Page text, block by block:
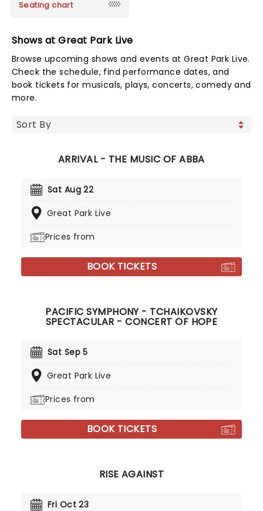
Seating chart
Shows at Great Park Live
Browse upcoming shows and events at Great Park Live.
Check the schedule, find performance dates, and
book tickets for musicals, plays, concerts, comedy and
more.
ARRIVAL - THE MUSIC OF ABBA
Sat Aug 22
Great Park Live
Prices from
BOOK TICKETS
PACIFIC SYMPHONY - TCHAIKOVSKY
SPECTACULAR - CONCERT OF HOPE
Sat Sep 5
Great Park Live
Prices from
BOOK TICKETS
RISE AGAINST
Fri Oct 23